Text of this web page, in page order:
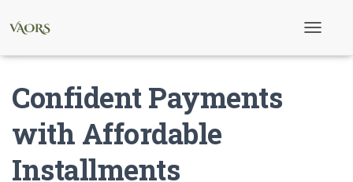
Confident Payments
with Affordable
Installments